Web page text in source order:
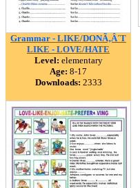
Grammar - LIKE/DONÃ‚Â´T
LIKE - LOVE/HATE
Level: elementary
Age: 8-17
Downloads: 2333